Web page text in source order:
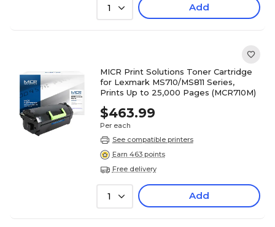
1 Add
MICR Print Solutions Toner Cartridge
for Lexmark MS710/MS811 Series,
Prints Up to 25,000 Pages (MCR710M)
$463.99
Per each
See compatible printers
Earn 463 points
Free delivery
1 Add